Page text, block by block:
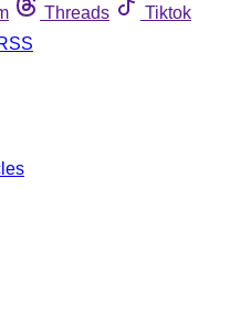
Threads
Tiktok